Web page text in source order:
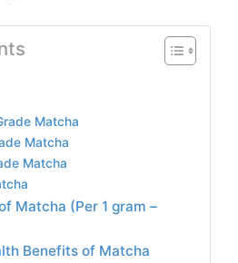
Matcha
Matcha
Matcha
Matcha (Per 1 gram –
Benefits of Matcha